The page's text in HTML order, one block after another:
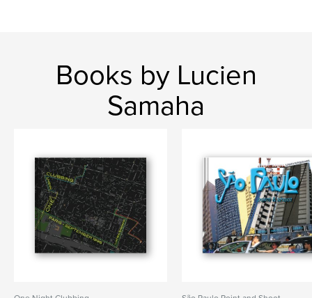
Books by Lucien
Samaha